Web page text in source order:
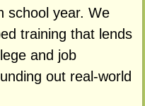
school year. We
training that lends
and job
out real-world